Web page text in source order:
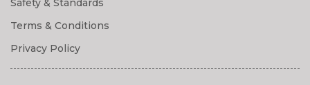
Safety & Standards
Terms & Conditions
Privacy Policy